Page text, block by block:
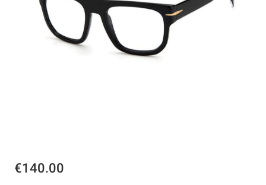
€140.00